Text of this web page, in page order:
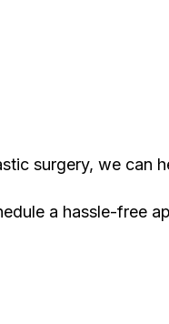
surgery, we can
a hassle-free